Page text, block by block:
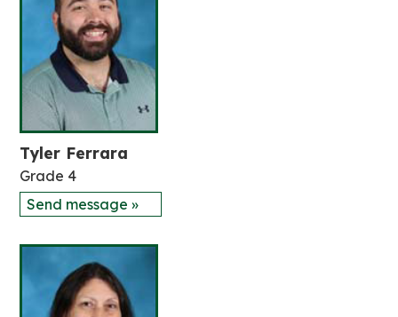
Tyler Ferrara
Grade 4
Send message »